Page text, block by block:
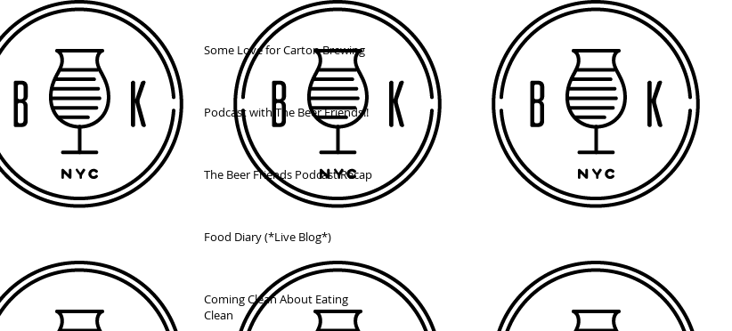
Some Love for Carton Brewing
Podcast with The Beer Friends!!
The Beer Friends Podcast Recap
Food Diary (*Live Blog*)
Coming Clean About Eating
Clean